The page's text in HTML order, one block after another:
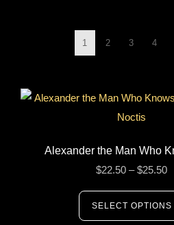
1 2 3 4
Alexander the Man Who
$22.50 – $25.50
SELECT OPTIONS